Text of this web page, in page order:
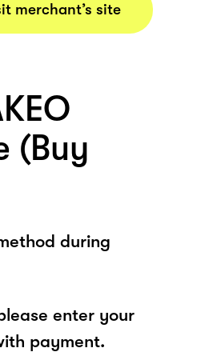
merchant’s site
(Buy
during
enter your
payment.